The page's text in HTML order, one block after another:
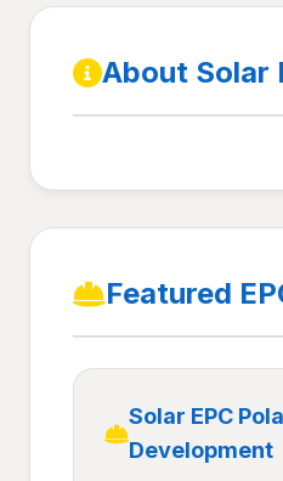
About Solar
Featured
Solar EPC
Development